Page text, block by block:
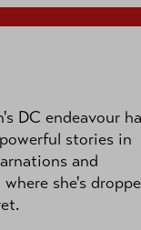
DC endeavour
stories in
and
where she's